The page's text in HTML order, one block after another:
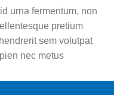
urna fermentum, non
pretium
sem volutpat
nec metus